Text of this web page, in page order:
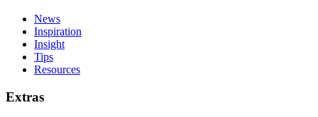
News
Inspiration
Insight
Tips
Resources
Extras